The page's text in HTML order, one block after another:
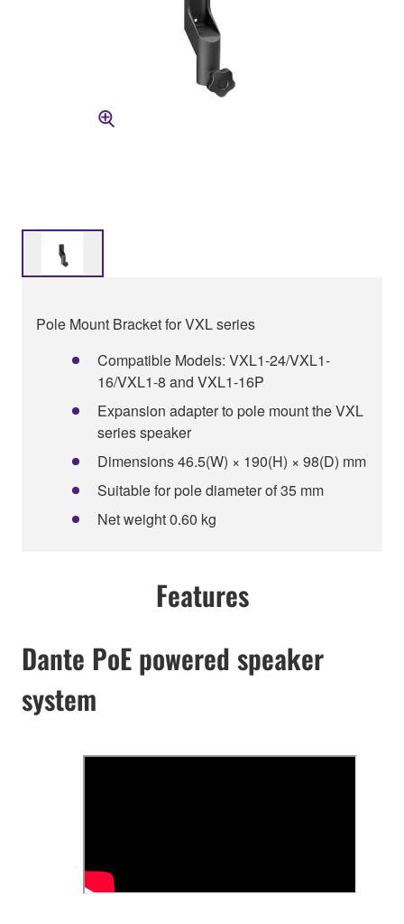
Pole Mount Bracket for VXL series
Compatible Models: VXL1-24/VXL1-
16/VXL1-8 and VXL1-16P
Expansion adapter to pole mount the VXL
series speaker
Dimensions 46.5(W) × 190(H) × 98(D) mm
Suitable for pole diameter of 35 mm
Net weight 0.60 kg
Features
Dante PoE powered speaker
system